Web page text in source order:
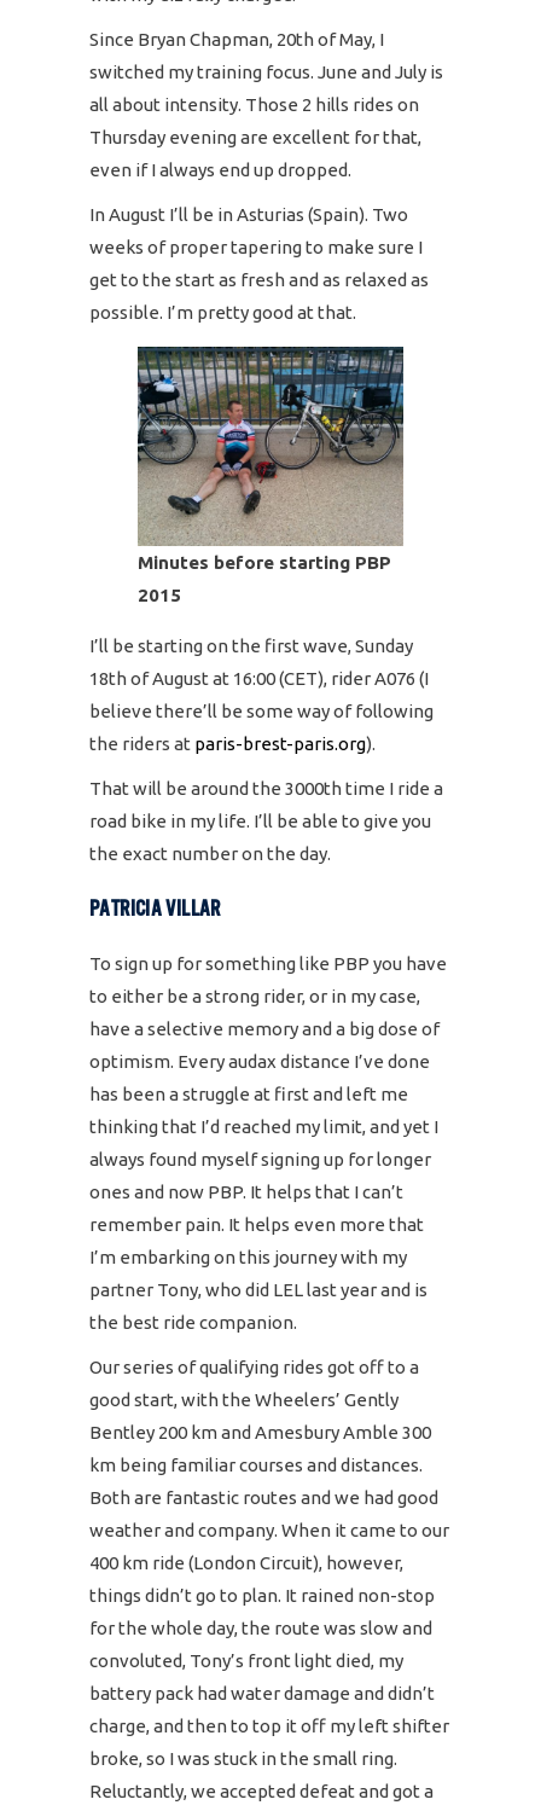
Since Bryan Chapman, 20th of May, I
switched my training focus. June and July is
all about intensity. Those 2 hills rides on
Thursday evening are excellent for that,
even if I always end up dropped.
In August I’ll be in Asturias (Spain). Two
weeks of proper tapering to make sure I
get to the start as fresh and as relaxed as
possible. I’m pretty good at that.
Minutes before starting PBP
2015
I’ll be starting on the first wave, Sunday
18th of August at 16:00 (CET), rider A076 (I
believe there’ll be some way of following
the riders at paris-brest-paris.org).
That will be around the 3000th time I ride a
road bike in my life. I’ll be able to give you
the exact number on the day.
PATRICIA VILLAR
To sign up for something like PBP you have
to either be a strong rider, or in my case,
have a selective memory and a big dose of
optimism. Every audax distance I’ve done
has been a struggle at first and left me
thinking that I’d reached my limit, and yet I
always found myself signing up for longer
ones and now PBP. It helps that I can’t
remember pain. It helps even more that
I’m embarking on this journey with my
partner Tony, who did LEL last year and is
the best ride companion.
Our series of qualifying rides got off to a
good start, with the Wheelers’ Gently
Bentley 200 km and Amesbury Amble 300
km being familiar courses and distances.
Both are fantastic routes and we had good
weather and company. When it came to our
400 km ride (London Circuit), however,
things didn’t go to plan. It rained non-stop
for the whole day, the route was slow and
convoluted, Tony’s front light died, my
battery pack had water damage and didn’t
charge, and then to top it off my left shifter
broke, so I was stuck in the small ring.
Reluctantly, we accepted defeat and got a